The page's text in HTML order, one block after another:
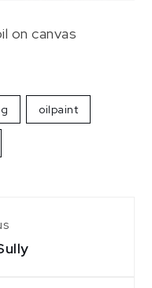
on canvas
oilpaint